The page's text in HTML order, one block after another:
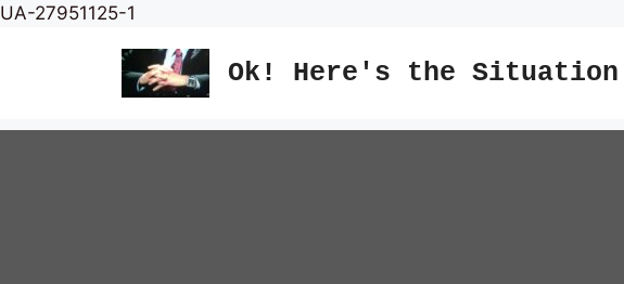
UA-27951125-1
content
Ok! Here's the